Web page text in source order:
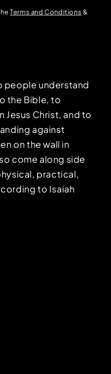
Terms and Conditions &
people understand
the Bible, to
Jesus Christ, and to
against
on the wall in
come along side
practical,
to Isaiah